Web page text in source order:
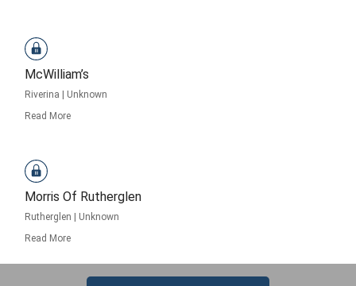
McWilliam’s
Riverina
Unknown
Read More
Morris Of Rutherglen
Rutherglen
Unknown
Read More